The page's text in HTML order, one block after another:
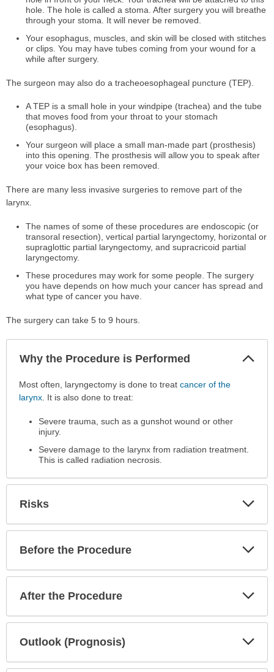
hole. The hole is called a stoma. After surgery you will breathe
through your stoma. It will never be removed.
Your esophagus, muscles, and skin will be closed with stitches
or clips. You may have tubes coming from your wound for a
while after surgery.
The surgeon may also do a tracheoesophageal puncture (TEP).
A TEP is a small hole in your windpipe (trachea) and the tube
that moves food from your throat to your stomach
(esophagus).
Your surgeon will place a small man-made part (prosthesis)
into this opening. The prosthesis will allow you to speak after
your voice box has been removed.
There are many less invasive surgeries to remove part of the
larynx.
The names of some of these procedures are endoscopic (or
transoral resection), vertical partial laryngectomy, horizontal or
supraglottic partial laryngectomy, and supracricoid partial
laryngectomy.
These procedures may work for some people. The surgery
you have depends on how much your cancer has spread and
what type of cancer you have.
The surgery can take 5 to 9 hours.
Why the Procedure is Performed
Why
Performed
expanded.
Most often, laryngectomy is done to treat cancer of the
larynx. It is also done to treat:
Severe trauma, such as a gunshot wound or other
injury.
Severe damage to the larynx from radiation treatment.
This is called radiation necrosis.
Risks
Before the Procedure
After the Procedure
Outlook (Prognosis)